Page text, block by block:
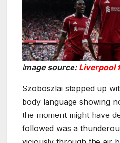
Image source: Liverpool
Szoboszlai stepped up
body language showing
the moment might have
followed was a